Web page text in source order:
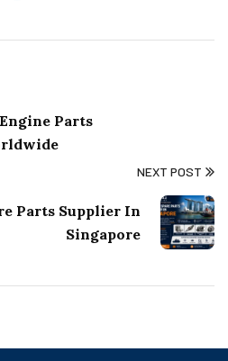
Parts
NEXT POST
Parts Supplier In
Singapore